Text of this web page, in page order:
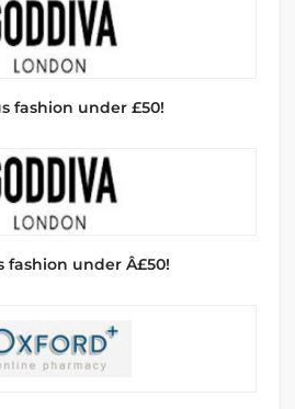
fashion under £50!
fashion under Â£50!